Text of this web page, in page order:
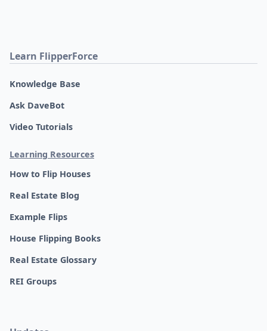
Learn FlipperForce
Knowledge Base
Ask DaveBot
Video Tutorials
Learning Resources
How to Flip Houses
Real Estate Blog
Example Flips
House Flipping Books
Real Estate Glossary
REI Groups